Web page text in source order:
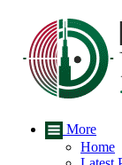
More
Home